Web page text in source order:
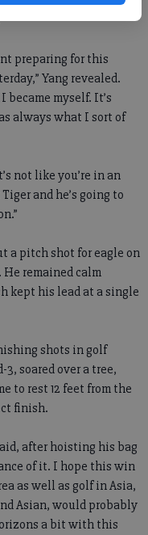
preparing for this
Yang revealed.
became myself. It’s
always what I sort of
not like you’re in an
and he’s going to
a pitch shot for eagle on
remained calm
kept his lead at a single
shots in golf
soared over a tree,
to rest 12 feet from the
finish.
after hoisting his bag
of it. I hope this win
as well as golf in Asia,
Asian, would probably
a bit with this